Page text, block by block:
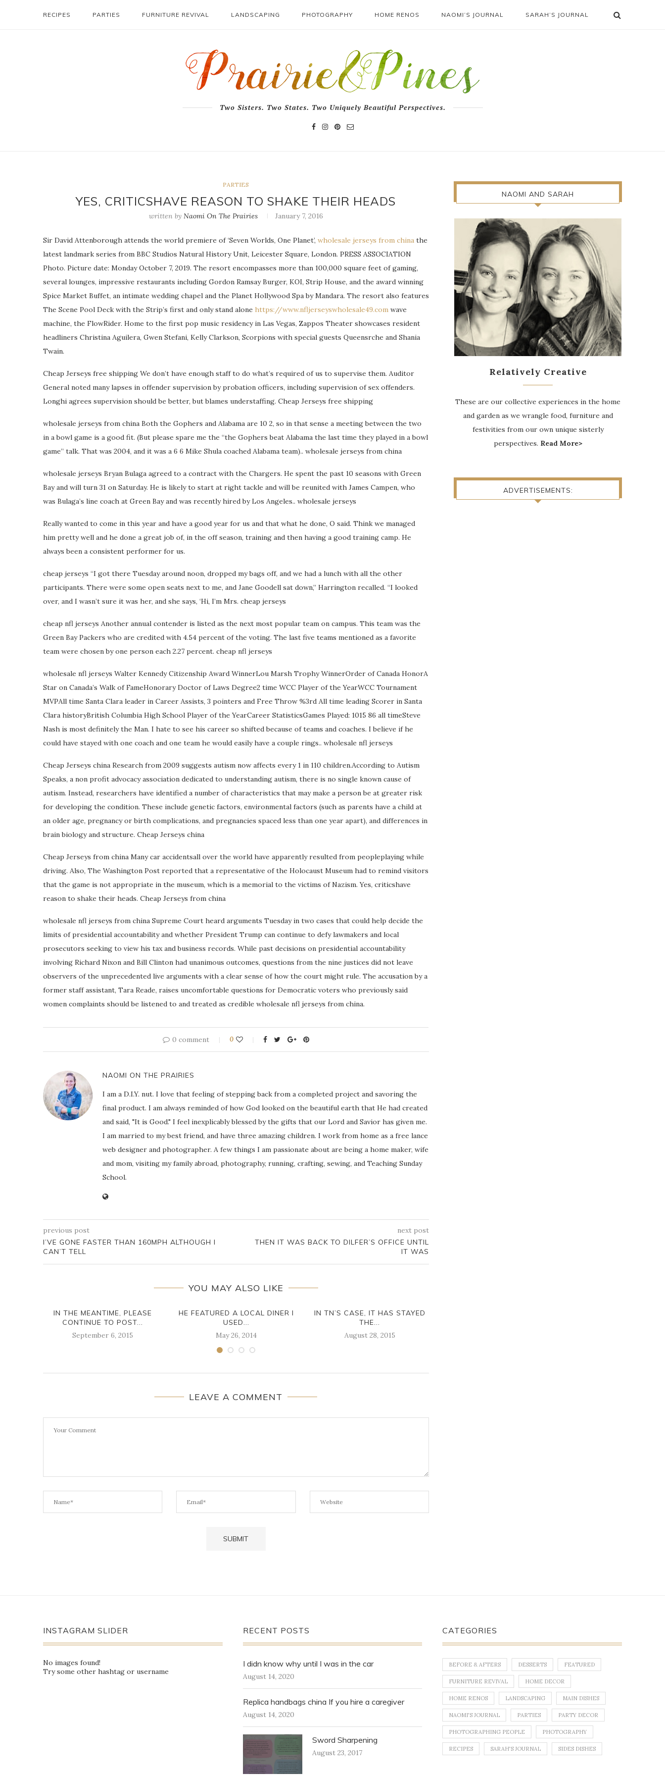
RECIPES PARTIES FURNITURE REVIVAL LANDSCAPING PHOTOGRAPHY HOME RENOS NAOMI’S JOURNAL SARAH’S JOURNAL
Two Sisters. Two States. Two Uniquely Beautiful Perspectives.
PARTIES
YES, CRITICSHAVE REASON TO SHAKE THEIR HEADS
written by Naomi On The Prairies January 7, 2016
Sir David Attenborough attends the world premiere of ‘Seven Worlds, One Planet’, wholesale jerseys from china the
latest landmark series from BBC Studios Natural History Unit, Leicester Square, London. PRESS ASSOCIATION
Photo. Picture date: Monday October 7, 2019. The resort encompasses more than 100,000 square feet of gaming,
several lounges, impressive restaurants including Gordon Ramsay Burger, KOI, Strip House, and the award winning
Spice Market Buffet, an intimate wedding chapel and the Planet Hollywood Spa by Mandara. The resort also features
The Scene Pool Deck with the Strip’s first and only stand alone https://www.nfljerseyswholesale49.com wave
machine, the FlowRider. Home to the first pop music residency in Las Vegas, Zappos Theater showcases resident
headliners Christina Aguilera, Gwen Stefani, Kelly Clarkson, Scorpions with special guests Queensrche and Shania
Twain.
Cheap Jerseys free shipping We don’t have enough staff to do what’s required of us to supervise them. Auditor
General noted many lapses in offender supervision by probation officers, including supervision of sex offenders.
Longhi agrees supervision should be better, but blames understaffing. Cheap Jerseys free shipping
wholesale jerseys from china Both the Gophers and Alabama are 10 2, so in that sense a meeting between the two
in a bowl game is a good fit. (But please spare me the “the Gophers beat Alabama the last time they played in a bowl
game” talk. That was 2004, and it was a 6 6 Mike Shula coached Alabama team).. wholesale jerseys from china
wholesale jerseys Bryan Bulaga agreed to a contract with the Chargers. He spent the past 10 seasons with Green
Bay and will turn 31 on Saturday. He is likely to start at right tackle and will be reunited with James Campen, who
was Bulaga’s line coach at Green Bay and was recently hired by Los Angeles.. wholesale jerseys
Really wanted to come in this year and have a good year for us and that what he done, O said. Think we managed
him pretty well and he done a great job of, in the off season, training and then having a good training camp. He
always been a consistent performer for us.
cheap jerseys “I got there Tuesday around noon, dropped my bags off, and we had a lunch with all the other
participants. There were some open seats next to me, and Jane Goodell sat down,” Harrington recalled. “I looked
over, and I wasn’t sure it was her, and she says, ‘Hi, I’m Mrs. cheap jerseys
cheap nfl jerseys Another annual contender is listed as the next most popular team on campus. This team was the
Green Bay Packers who are credited with 4.54 percent of the voting. The last five teams mentioned as a favorite
team were chosen by one person each 2.27 percent. cheap nfl jerseys
wholesale nfl jerseys Walter Kennedy Citizenship Award WinnerLou Marsh Trophy WinnerOrder of Canada HonorA
Star on Canada’s Walk of FameHonorary Doctor of Laws Degree2 time WCC Player of the YearWCC Tournament
MVPAll time Santa Clara leader in Career Assists, 3 pointers and Free Throw %3rd All time leading Scorer in Santa
Clara historyBritish Columbia High School Player of the YearCareer StatisticsGames Played: 1015 86 all timeSteve
Nash is most definitely the Man. I hate to see his career so shifted because of teams and coaches. I believe if he
could have stayed with one coach and one team he would easily have a couple rings.. wholesale nfl jerseys
Cheap Jerseys china Research from 2009 suggests autism now affects every 1 in 110 children.According to Autism
Speaks, a non profit advocacy association dedicated to understanding autism, there is no single known cause of
autism. Instead, researchers have identified a number of characteristics that may make a person be at greater risk
for developing the condition. These include genetic factors, environmental factors (such as parents have a child at
an older age, pregnancy or birth complications, and pregnancies spaced less than one year apart), and differences in
brain biology and structure. Cheap Jerseys china
Cheap Jerseys from china Many car accidentsall over the world have apparently resulted from peopleplaying while
driving. Also, The Washington Post reported that a representative of the Holocaust Museum had to remind visitors
that the game is not appropriate in the museum, which is a memorial to the victims of Nazism. Yes, criticshave
reason to shake their heads. Cheap Jerseys from china
wholesale nfl jerseys from china Supreme Court heard arguments Tuesday in two cases that could help decide the
limits of presidential accountability and whether President Trump can continue to defy lawmakers and local
prosecutors seeking to view his tax and business records. While past decisions on presidential accountability
involving Richard Nixon and Bill Clinton had unanimous outcomes, questions from the nine justices did not leave
observers of the unprecedented live arguments with a clear sense of how the court might rule. The accusation by a
former staff assistant, Tara Reade, raises uncomfortable questions for Democratic voters who previously said
women complaints should be listened to and treated as credible wholesale nfl jerseys from china.
0 comment 0
NAOMI ON THE PRAIRIES
I am a D.I.Y. nut. I love that feeling of stepping back from a completed project and savoring the
final product. I am always reminded of how God looked on the beautiful earth that He had created
and said, "It is Good." I feel inexplicably blessed by the gifts that our Lord and Savior has given me.
I am married to my best friend, and have three amazing children. I work from home as a free lance
web designer and photographer. A few things I am passionate about are being a home maker, wife
and mom, visiting my family abroad, photography, running, crafting, sewing, and Teaching Sunday
School.
previous post
I’VE GONE FASTER THAN 160MPH ALTHOUGH I
CAN’T TELL
next post
THEN IT WAS BACK TO DILFER’S OFFICE UNTIL
IT WAS
YOU MAY ALSO LIKE
IN THE MEANTIME, PLEASE
CONTINUE TO POST...
September 6, 2015
HE FEATURED A LOCAL DINER I
USED...
May 26, 2014
IN TN’S CASE, IT HAS STAYED
THE...
August 28, 2015
LEAVE A COMMENT
NAOMI AND SARAH
Relatively Creative
These are our collective experiences in the home
and garden as we wrangle food, furniture and
festivities from our own unique sisterly
perspectives. Read More>
ADVERTISEMENTS:
INSTAGRAM SLIDER
No images found!
Try some other hashtag or username
RECENT POSTS
I didn know why until I was in the car
August 14, 2020
Replica handbags china If you hire a caregiver
August 14, 2020
Sword Sharpening
August 23, 2017
CATEGORIES
BEFORE & AFTERS DESSERTS FEATURED
FURNITURE REVIVAL HOME DECOR
HOME RENOS LANDSCAPING MAIN DISHES
NAOMI'S JOURNAL PARTIES PARTY DECOR
PHOTOGRAPHING PEOPLE PHOTOGRAPHY
RECIPES SARAH'S JOURNAL SIDES DISHES